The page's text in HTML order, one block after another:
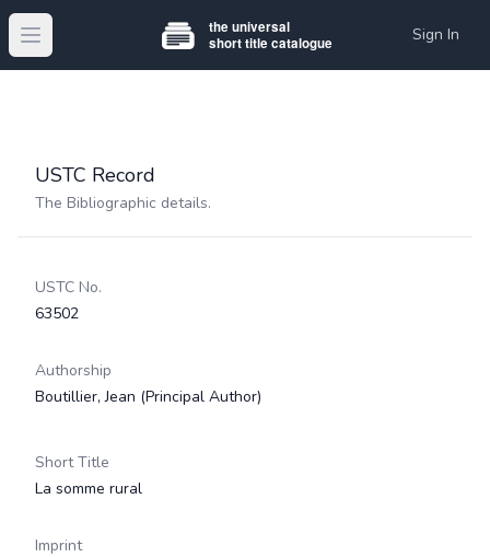
Open main menu Sign In
USTC Record
The Bibliographic details.
USTC No.
63502
Authorship
Boutillier, Jean (Principal Author)
Short Title
La somme rural
Imprint